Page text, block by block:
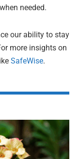
needed.
our ability to stay
more insights on
SafeWise.